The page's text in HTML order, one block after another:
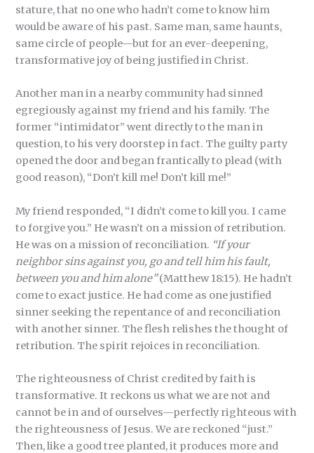
stature, that no one who hadn’t come to know him
would be aware of his past. Same man, same haunts,
same circle of people—but for an ever-deepening,
transformative joy of being justified in Christ.
Another man in a nearby community had sinned
egregiously against my friend and his family. The
former “intimidator” went directly to the man in
question, to his very doorstep in fact. The guilty party
opened the door and began frantically to plead (with
good reason), “Don’t kill me! Don’t kill me!”
My friend responded, “I didn’t come to kill you. I came
to forgive you.” He wasn’t on a mission of retribution.
He was on a mission of reconciliation. “If your
neighbor sins against you, go and tell him his fault,
between you and him alone”(Matthew 18:15). He hadn’t
come to exact justice. He had come as one justified
sinner seeking the repentance of and reconciliation
with another sinner. The flesh relishes the thought of
retribution. The spirit rejoices in reconciliation.
The righteousness of Christ credited by faith is
transformative. It reckons us what we are not and
cannot be in and of ourselves—perfectly righteous with
the righteousness of Jesus. We are reckoned “just.”
Then, like a good tree planted, it produces more and